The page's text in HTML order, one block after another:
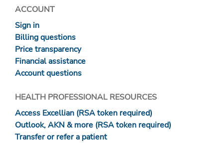
ACCOUNT
Sign in
Billing questions
Price transparency
Financial assistance
Account questions
HEALTH PROFESSIONAL RESOURCES
Access Excellian (RSA token required)
Outlook, AKN & more (RSA token required)
Transfer or refer a patient